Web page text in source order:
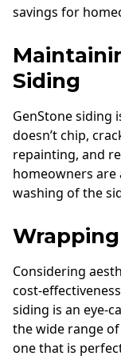
savings for
Siding
GenStone siding
doesn’t chip,
repainting, and
homeowners are
washing of the
Considering
cost-
siding is an eye-
the wide range
one that is